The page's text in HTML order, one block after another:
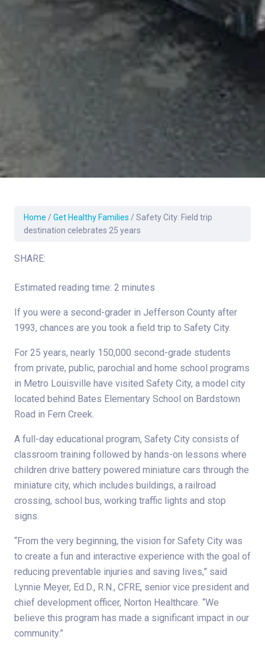
Home / Get Healthy Families / Safety City: Field trip
destination celebrates 25 years
SHARE:
Estimated reading time: 2 minutes
If you were a second-grader in Jefferson County after
1993, chances are you took a field trip to Safety City.
For 25 years, nearly 150,000 second-grade students
from private, public, parochial and home school programs
in Metro Louisville have visited Safety City, a model city
located behind Bates Elementary School on Bardstown
Road in Fern Creek.
A full-day educational program, Safety City consists of
classroom training followed by hands-on lessons where
children drive battery powered miniature cars through the
miniature city, which includes buildings, a railroad
crossing, school bus, working traffic lights and stop
signs.
“From the very beginning, the vision for Safety City was
to create a fun and interactive experience with the goal of
reducing preventable injuries and saving lives,” said
Lynnie Meyer, Ed.D., R.N., CFRE, senior vice president and
chief development officer, Norton Healthcare. “We
believe this program has made a significant impact in our
community.”